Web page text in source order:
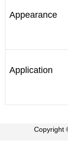
Appearance
Application
Copyright